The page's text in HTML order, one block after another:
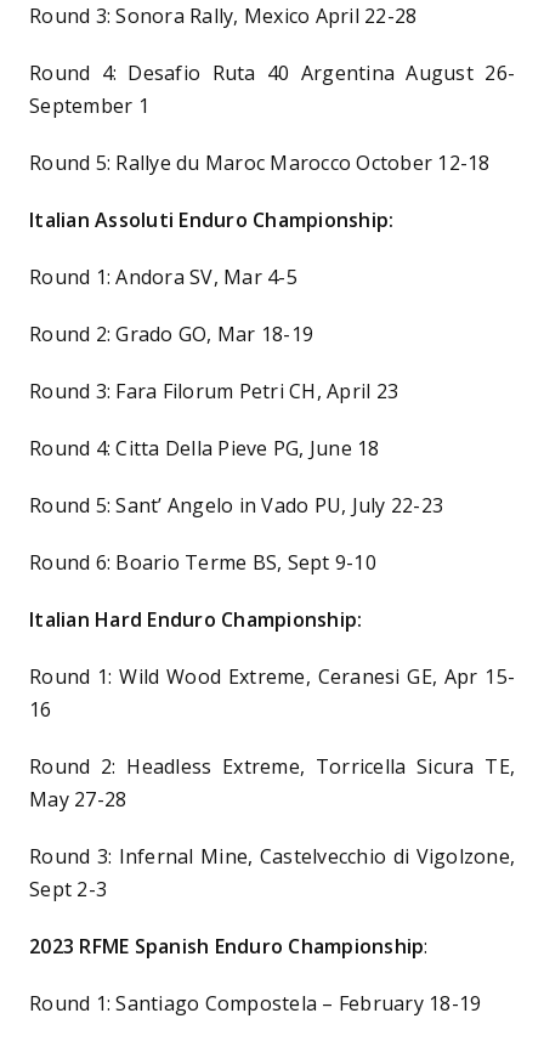
Round 3: Sonora Rally, Mexico April 22-28
Round 4: Desafio Ruta 40 Argentina August 26-
September 1
Round 5: Rallye du Maroc Marocco October 12-18
Italian Assoluti Enduro Championship:
Round 1: Andora SV, Mar 4-5
Round 2: Grado GO, Mar 18-19
Round 3: Fara Filorum Petri CH, April 23
Round 4: Citta Della Pieve PG, June 18
Round 5: Sant’ Angelo in Vado PU, July 22-23
Round 6: Boario Terme BS, Sept 9-10
Italian Hard Enduro Championship:
Round 1: Wild Wood Extreme, Ceranesi GE, Apr 15-
16
Round 2: Headless Extreme, Torricella Sicura TE,
May 27-28
Round 3: Infernal Mine, Castelvecchio di Vigolzone,
Sept 2-3
2023 RFME Spanish Enduro Championship:
Round 1: Santiago Compostela – February 18-19